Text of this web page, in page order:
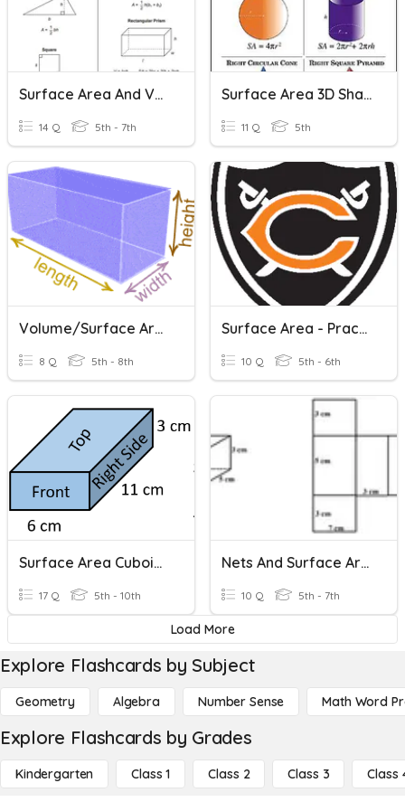
Surface Area And Volume Of Rectangular Prism
14 Q 5th - 7th
Surface Area 3D Shapes
11 Q 5th
Volume/Surface Area (6th)
8 Q 5th - 8th
Surface Area - Practice #2
10 Q 5th - 6th
Surface Area Cuboids (atomised)
17 Q 5th - 10th
Nets And Surface Area
10 Q 5th - 7th
Load More
Explore Flashcards by Subject
Geometry Algebra Number Sense Math Word
Explore Flashcards by Grades
Kindergarten Class 1 Class 2 Class 3 Class